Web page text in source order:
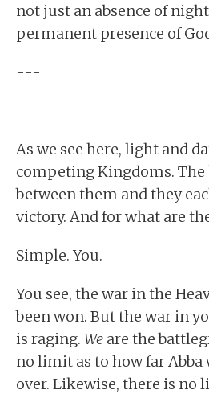
not just an absence of
permanent presence of
---
As we see here, light and
competing Kingdoms. The
between them and they
victory. And for what are
Simple. You.
You see, the war in the
been won. But the war in
is raging. We are the
no limit as to how far
over. Likewise, there is no